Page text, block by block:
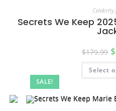
SALE!
Celebrity
Secrets We Keep
$179.99 $
Select